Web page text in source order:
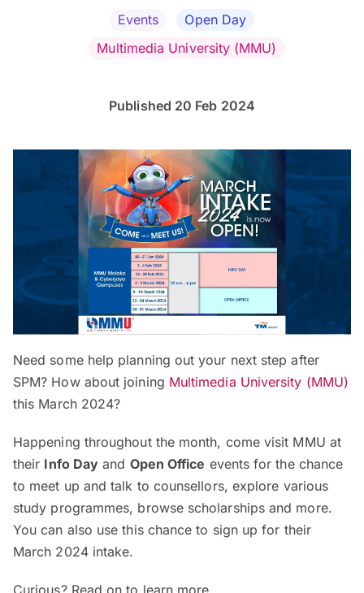
Events
Open Day
Multimedia University (MMU)
Published 20 Feb 2024
Need some help planning out your next step after
SPM? How about joining Multimedia University (MMU)
this March 2024?
Happening throughout the month, come visit MMU at
their Info Day and Open Office events for the chance
to meet up and talk to counsellors, explore various
study programmes, browse scholarships and more.
You can also use this chance to sign up for their
March 2024 intake.